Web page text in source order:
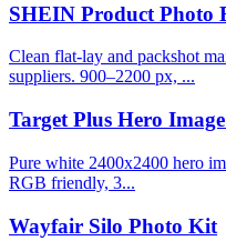
SHEIN Product Photo
Clean flat-lay and packshot
suppliers. 900–2200 px, ...
Target Plus Hero
Pure white 2400x2400 hero
RGB friendly, 3...
Wayfair Silo Photo Kit